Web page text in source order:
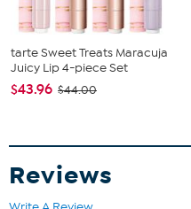
tarte Sweet Treats Maracuja
Juicy Lip 4-piece Set
$43.96 $44.00
Reviews